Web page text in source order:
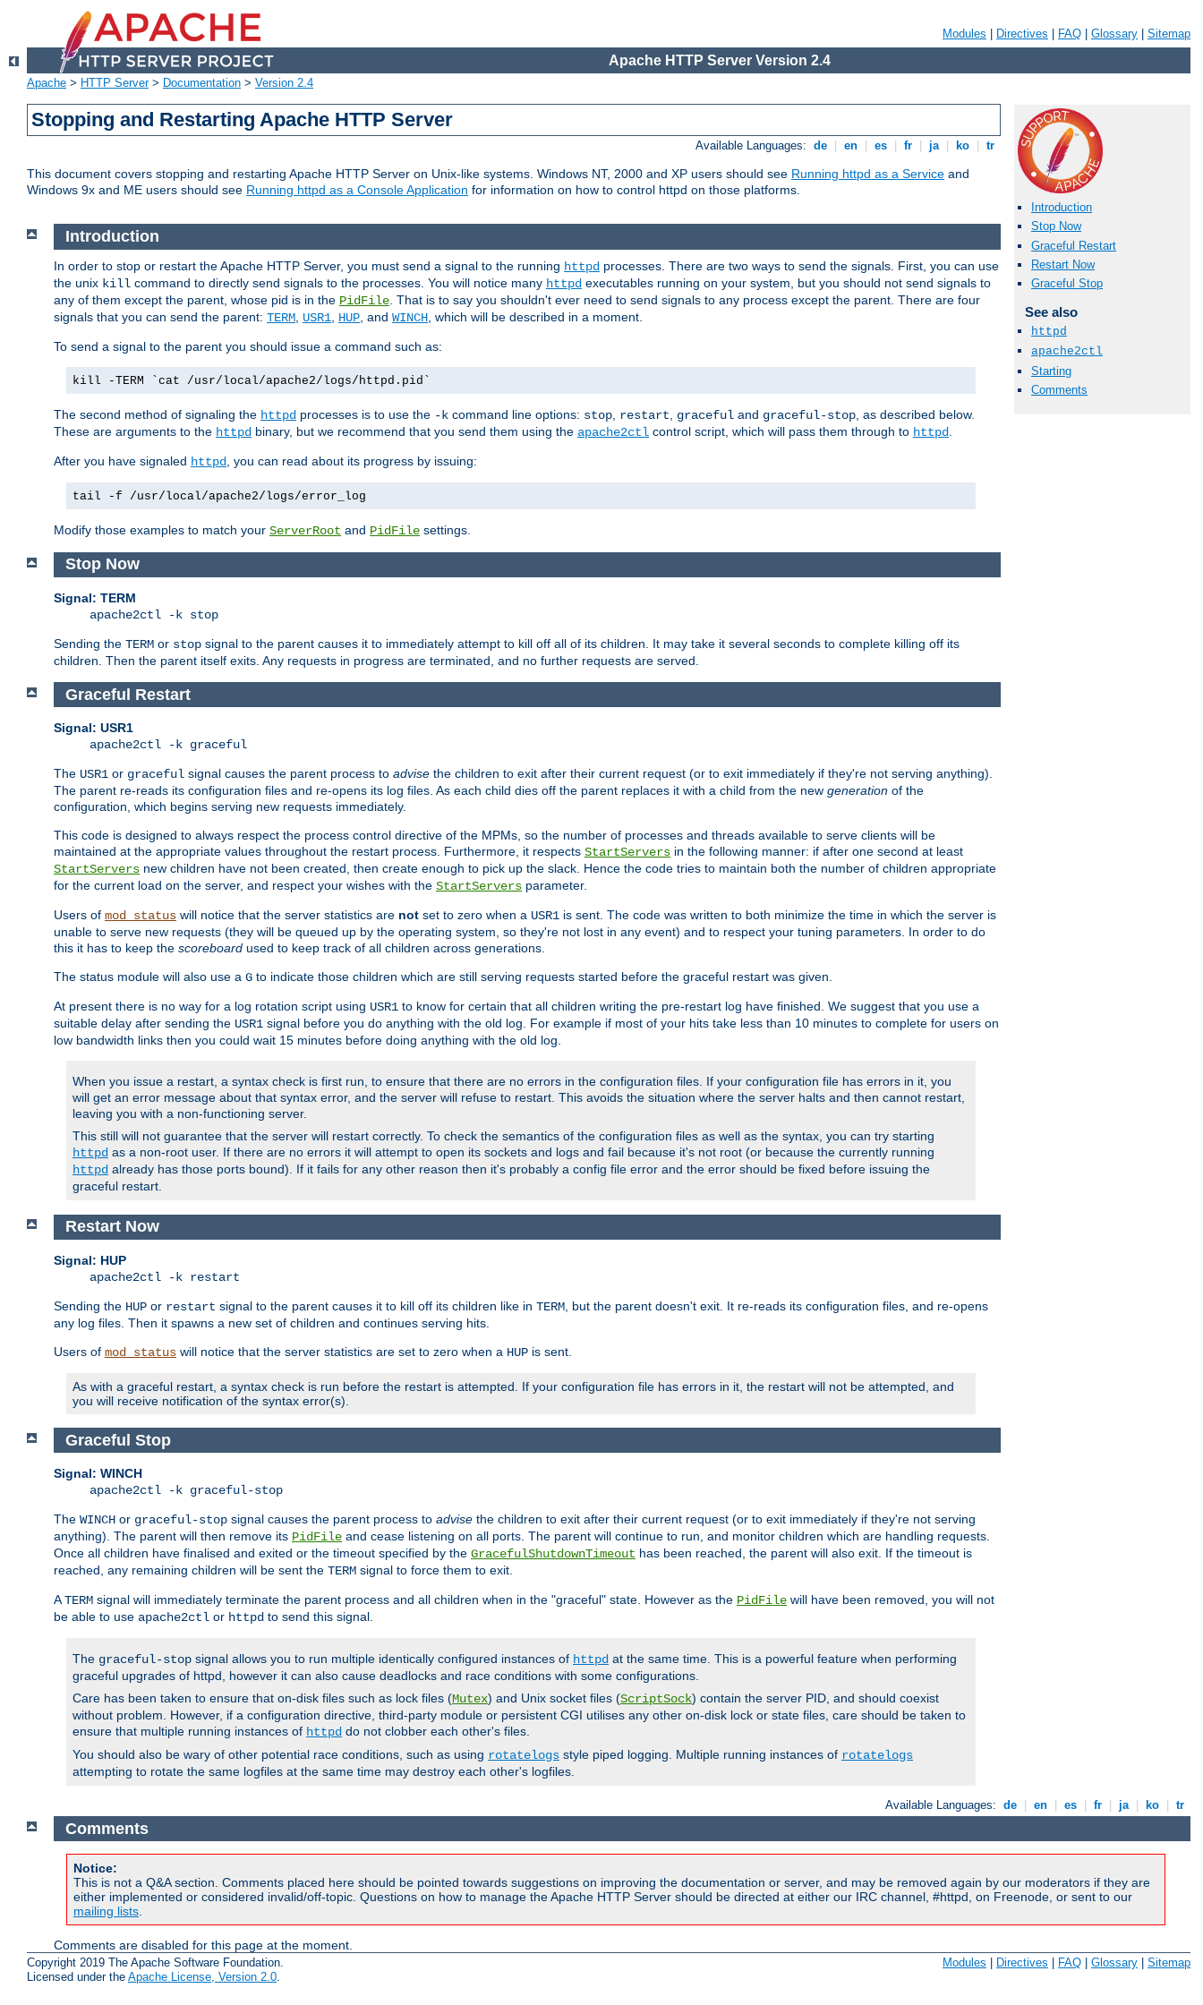
Modules Directives FAQ Glossary Sitemap
Apache HTTP Server Version 2.4
Apache > HTTP Server> Documentation > Version 2.4
Stopping and Restarting Apache HTTP Server
Available Languages: de en es fr ja ko tr
This document covers stopping and restarting Apache HTTP Server on Unix-like systems. Windows NT, 2000 and XP users should see Running httpd as a Service and
Windows 9x and ME users should see Running httpd as a Console Application for information on how to control httpd on those platforms.
Introduction
Stop Now
Graceful Restart
Restart Now
Graceful Stop
See also
httpd
apache2ctl
Starting
Comments
Introduction
In order to stop or restart the Apache HTTP Server, you must send a signal to the running httpd processes. There are two ways to send the signals. First, you can use
the unix kill command to directly send signals to the processes. You will notice many httpd executables running on your system, but you should not send signals to
any of them except the parent, whose pid is in the PidFile . That is to say you shouldn't ever need to send signals to any process except the parent. There are four
signals that you can send the parent: TERM USR1 HUP , and WINCH , which will be described in a moment.
To send a signal to the parent you should issue a command such as:
kill -TERM `cat /usr/local/apache2/logs/httpd.pid`
The second method of signaling the httpd processes is to use the -k command line options: stop restart graceful and graceful-stop , as described below.
These are arguments to the httpd binary, but we recommend that you send them using the apache2ctl control script, which will pass them through to httpd
After you have signaled httpd , you can read about its progress by issuing:
tail -f /usr/local/apache2/logs/error_log
Modify those examples to match your ServerRoot and PidFile settings.
Stop Now
Signal: TERM
apache2ctl -k stop
Sending the TERM or stop signal to the parent causes it to immediately attempt to kill off all of its children. It may take it several seconds to complete killing off its
children. Then the parent itself exits. Any requests in progress are terminated, and no further requests are served.
Graceful Restart
Signal: USR1
apache2ctl -k graceful
The USR1 or graceful signal causes the parent process to advise the children to exit after their current request (or to exit immediately if they're not serving anything).
The parent re-reads its configuration files and re-opens its log files. As each child dies off the parent replaces it with a child from the new generation of the
configuration, which begins serving new requests immediately.
This code is designed to always respect the process control directive of the MPMs, so the number of processes and threads available to serve clients will be
maintained at the appropriate values throughout the restart process. Furthermore, it respects StartServers in the following manner: if after one second at least
StartServers new children have not been created, then create enough to pick up the slack. Hence the code tries to maintain both the number of children appropriate
for the current load on the server, and respect your wishes with the StartServers parameter.
Users of mod_status will notice that the server statistics are not set to zero when a USR1 is sent. The code was written to both minimize the time in which the server is
unable to serve new requests (they will be queued up by the operating system, so they're not lost in any event) and to respect your tuning parameters. In order to do
this it has to keep the scoreboard used to keep track of all children across generations.
The status module will also use a G to indicate those children which are still serving requests started before the graceful restart was given.
At present there is no way for a log rotation script using USR1 to know for certain that all children writing the pre-restart log have finished. We suggest that you use a
suitable delay after sending the USR1 signal before you do anything with the old log. For example if most of your hits take less than 10 minutes to complete for users on
low bandwidth links then you could wait 15 minutes before doing anything with the old log.
When you issue a restart, a syntax check is first run, to ensure that there are no errors in the configuration files. If your configuration file has errors in it, you
will get an error message about that syntax error, and the server will refuse to restart. This avoids the situation where the server halts and then cannot restart,
leaving you with a non-functioning server.
This still will not guarantee that the server will restart correctly. To check the semantics of the configuration files as well as the syntax, you can try starting
httpd as a non-root user. If there are no errors it will attempt to open its sockets and logs and fail because it's not root (or because the currently running
httpd already has those ports bound). If it fails for any other reason then it's probably a config file error and the error should be fixed before issuing the
graceful restart.
Restart Now
Signal: HUP
apache2ctl -k restart
Sending the HUP or restart signal to the parent causes it to kill off its children like in TERM , but the parent doesn't exit. It re-reads its configuration files, and re-opens
any log files. Then it spawns a new set of children and continues serving hits.
Users of mod_status will notice that the server statistics are set to zero when a HUP is sent.
As with a graceful restart, a syntax check is run before the restart is attempted. If your configuration file has errors in it, the restart will not be attempted, and
you will receive notification of the syntax error(s).
Graceful Stop
Signal: WINCH
apache2ctl -k graceful-stop
The WINCH or graceful-stop signal causes the parent process to advise the children to exit after their current request (or to exit immediately if they're not serving
anything). The parent will then remove its PidFile and cease listening on all ports. The parent will continue to run, and monitor children which are handling requests.
Once all children have finalised and exited or the timeout specified by the GracefulShutdownTimeout has been reached, the parent will also exit. If the timeout is
reached, any remaining children will be sent the TERM signal to force them to exit.
ATERM signal will immediately terminate the parent process and all children when in the "graceful" state. However as the PidFile will have been removed, you will not
be able to use apache2ctl or httpd to send this signal.
The graceful-stop signal allows you to run multiple identically configured instances of httpd at the same time. This is a powerful feature when performing
graceful upgrades of httpd, however it can also cause deadlocks and race conditions with some configurations.
Care has been taken to ensure that on-disk files such as lock files (Mutex) and Unix socket files (ScriptSock) contain the server PID, and should coexist
without problem. However, if a configuration directive, third-party module or persistent CGI utilises any other on-disk lock or state files, care should be taken to
ensure that multiple running instances of httpd do not clobber each other's files.
You should also be wary of other potential race conditions, such as using rotatelogs style piped logging. Multiple running instances of rotatelogs
attempting to rotate the same logfiles at the same time may destroy each other's logfiles.
Available Languages: de en es fr ja ko tr
Comments
Notice:
This is not a Q&A section. Comments placed here should be pointed towards suggestions on improving the documentation or server, and may be removed again by our moderators if they are
either implemented or considered invalid/off-topic. Questions on how to manage the Apache HTTP Server should be directed at either our IRC channel, #httpd, on Freenode, or sent to our
mailing lists.
Comments are disabled for this page at the moment.
Copyright 2019 The Apache Software Foundation.
Licensed under the Apache License, Version 2.0.
Modules Directives FAQ Glossary Sitemap